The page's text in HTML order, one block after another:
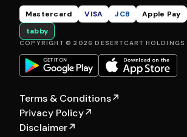
Mastercard VISA JCB Apple Pay
tabby
COPYRIGHT © 2026 DESERTCART HOLDINGS
Terms & Conditions↗
Privacy Policy↗
Disclaimer↗